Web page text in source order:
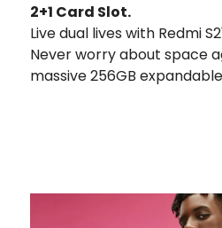
2+1 Card Slot.
Live dual lives with Redmi
Never worry about space
massive 256GB